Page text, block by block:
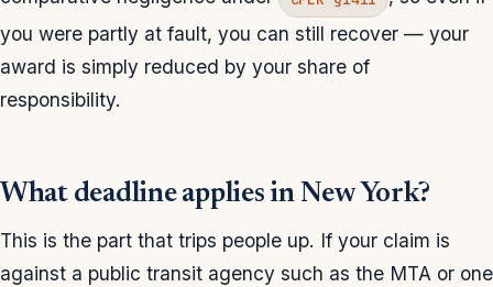
you were partly at fault, you can still recover — your
award is simply reduced by your share of
responsibility.
What deadline applies in New York?
This is the part that trips people up. If your claim is
against a public transit agency such as the MTA or one